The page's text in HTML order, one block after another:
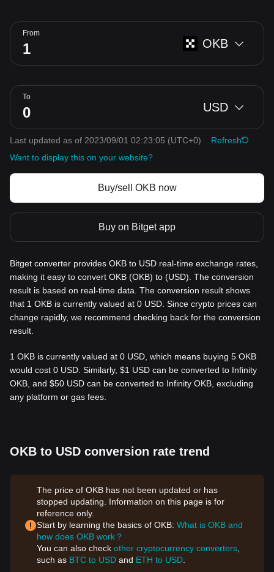
From
OKB
To
USD
Last updated as of 2023/09/01 02:23:05 (UTC+0)
Refresh
Want to display this on your website?
Buy/sell OKB now
Buy on Bitget app
Bitget converter provides OKB to USD real-time exchange rates,
making it easy to convert OKB (OKB) to (USD). The conversion
result is based on real-time data. The conversion result shows
that 1 OKB is currently valued at 0 USD. Since crypto prices can
change rapidly, we recommend checking back for the conversion
result.
1 OKB is currently valued at 0 USD, which means buying 5 OKB
would cost 0 USD. Similarly, $1 USD can be converted to Infinity
OKB, and $50 USD can be converted to Infinity OKB, excluding
any platform or gas fees.
OKB to USD conversion rate trend
The price of OKB has not been updated or has
stopped updating. Information on this page is for
reference only.
Start by learning the basics of OKB: What is OKB and
how does OKB work？
You can also check other cryptocurrency converters
such as BTC to USD and ETH to USD